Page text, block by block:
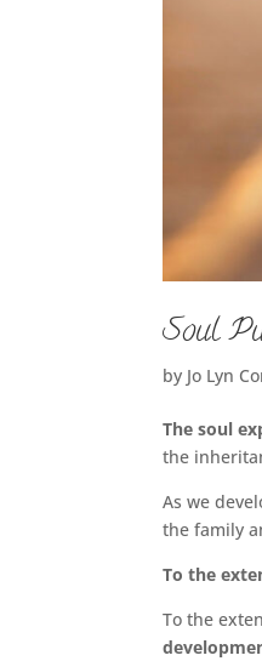
Soul
by Jo Lyn
The soul
the
As we
the family
To the
To the